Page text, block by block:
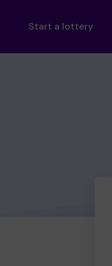
Start a lottery